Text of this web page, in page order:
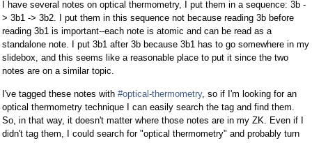
I have several notes on optical thermometry, I put them in a sequence: 3b -
> 3b1 -> 3b2. I put them in this sequence not because reading 3b before
reading 3b1 is important--each note is atomic and can be read as a
standalone note. I put 3b1 after 3b because 3b1 has to go somewhere in my
slidebox, and this seems like a reasonable place to put it since the two
notes are on a similar topic.
I've tagged these notes with #optical-thermometry, so if I'm looking for an
optical thermometry technique I can easily search the tag and find them.
So, in that way, it doesn't matter where those notes are in my ZK. Even if I
didn't tag them, I could search for "optical thermometry" and probably turn